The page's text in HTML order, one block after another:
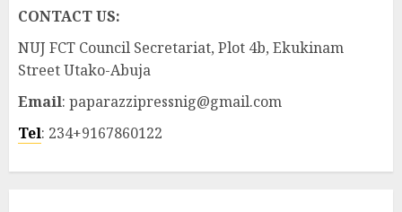
CONTACT US:
NUJ FCT Council Secretariat, Plot 4b, Ekukinam
Street Utako-Abuja
Email: paparazzipressnig@gmail.com
Tel: 234+9167860122